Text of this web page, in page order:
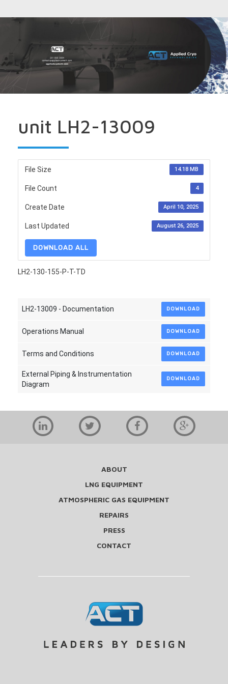
unit LH2-13009
File Size 14.18 MB
File Count 4
Create Date April 10, 2025
Last Updated August 26, 2025
DOWNLOAD ALL
LH2-130-155-P-T-TD
LH2-13009 - Documentation DOWNLOAD
Operations Manual DOWNLOAD
Terms and Conditions DOWNLOAD
External Piping & Instrumentation
Diagram
DOWNLOAD
ABOUT
LNG EQUIPMENT
ATMOSPHERIC GAS EQUIPMENT
REPAIRS
PRESS
CONTACT